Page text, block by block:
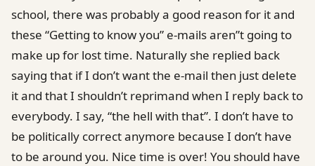
school, there was probably a good reason for it and
these “Getting to know you” e-mails aren”t going to
make up for lost time. Naturally she replied back
saying that if I don’t want the e-mail then just delete
it and that I shouldn’t reprimand when I reply back to
everybody. I say, “the hell with that”. I don’t have to
be politically correct anymore because I don’t have
to be around you. Nice time is over! You should have